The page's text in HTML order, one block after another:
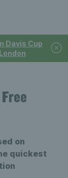
Davis Cup
on
quickest